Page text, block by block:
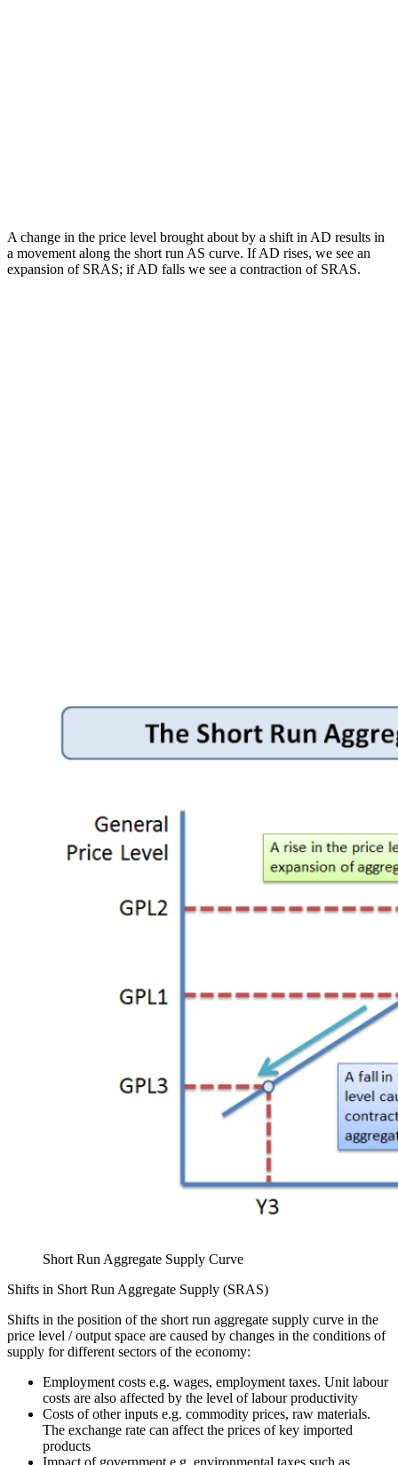
A change in the price level brought about by a shift in AD results in
a movement along the short run AS curve. If AD rises, we see an
expansion of SRAS; if AD falls we see a contraction of SRAS.
Short Run Aggregate Supply Curve
Shifts in Short Run Aggregate Supply (SRAS)
Shifts in the position of the short run aggregate supply curve in the
price level / output space are caused by changes in the conditions of
supply for different sectors of the economy:
Employment costs e.g. wages, employment taxes. Unit labour
costs are also affected by the level of labour productivity
Costs of other inputs e.g. commodity prices, raw materials.
The exchange rate can affect the prices of key imported
products
Impact of government e.g. environmental taxes such as